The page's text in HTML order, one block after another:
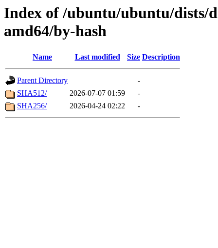
Index of /ubuntu/ubuntu/dists/
amd64/by-hash
Name Last modified Size Description
Parent Directory
-
SHA512/
2026-07-07 01:59
-
SHA256/
2026-04-24 02:22 -